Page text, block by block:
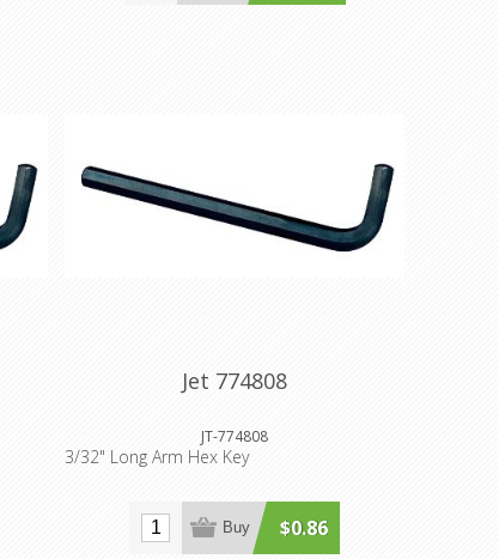
Jet 774808
JT-774808
3/32" Long Arm Hex Key
$0.86
Buy